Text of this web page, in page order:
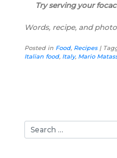
Try serving your
Words, recipe, and
Posted in Food, Recipes|
Italian food, Italy, Mario